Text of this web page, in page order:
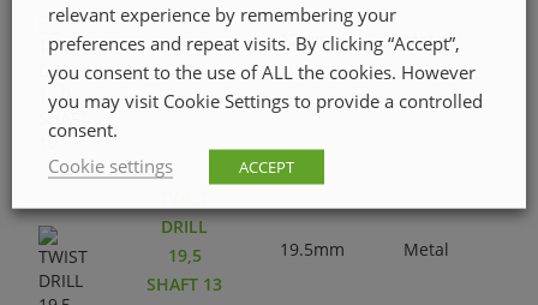
DRILL
12,0
SHAFT 10
205120405
12mm Metal
DRILL
19,5
SHAFT 13
19.5mm Metal
relevant experience by remembering your
preferences and repeat visits. By clicking “Accept”,
you consent to the use of ALL the cookies. However
you may visit Cookie Settings to provide a controlled
consent.
Cookie settings
ACCEPT